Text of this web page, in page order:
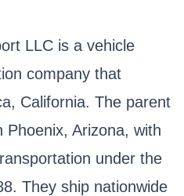
LLC is a vehicle
company that
California. The parent
Arizona, with
under the
They ship nationwide